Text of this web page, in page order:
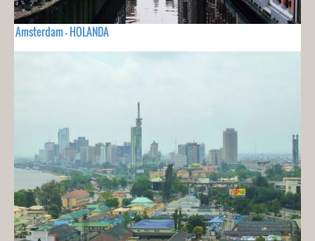
Amsterdam - HOLANDA